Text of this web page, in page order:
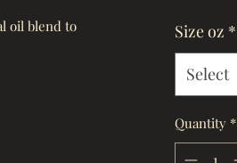
oil blend to
Size oz *
Select
Quantity *